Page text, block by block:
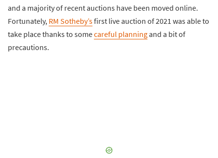
and a majority of recent auctions have been moved online.
Fortunately, RM Sotheby’sfirst live auction of 2021 was able to
take place thanks to somecareful planningand a bit of
precautions.